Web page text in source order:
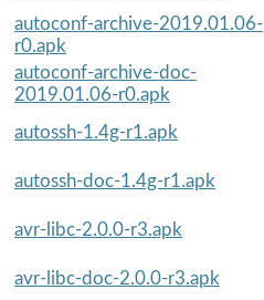
autoconf-archive-2019.01.06-
r0.apk
autoconf-archive-doc-
2019.01.06-r0.apk
autossh-1.4g-r1.apk
autossh-doc-1.4g-r1.apk
avr-libc-2.0.0-r3.apk
avr-libc-doc-2.0.0-r3.apk